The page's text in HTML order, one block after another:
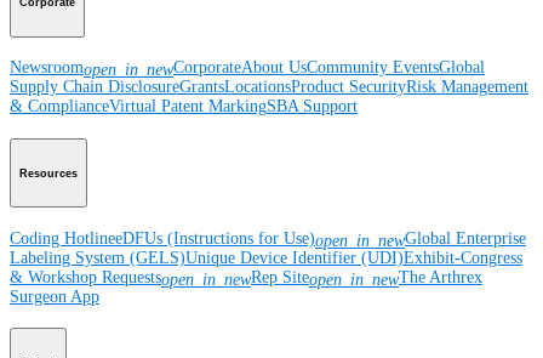
Corporate
Newsroomopen_in_newCorporateAbout UsCommunity EventsGlobal
Supply Chain DisclosureGrantsLocationsProduct SecurityRisk Management
& ComplianceVirtual Patent MarkingSBA Support
Resources
Coding HotlineeDFUs (Instructions for Use)open_in_newGlobal Enterprise
Labeling System (GELS)Unique Device Identifier (UDI)Exhibit-Congress
& Workshop Requestsopen_in_newRep Siteopen_in_newThe Arthrex
Surgeon App